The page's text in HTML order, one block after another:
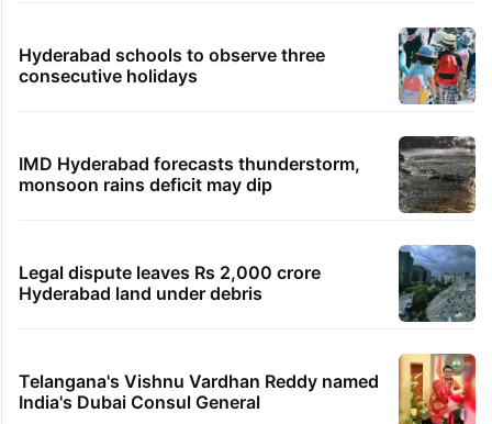
Hyderabad schools to observe three
consecutive holidays
IMD Hyderabad forecasts thunderstorm,
monsoon rains deficit may dip
Legal dispute leaves Rs 2,000 crore
Hyderabad land under debris
Telangana's Vishnu Vardhan Reddy named
India's Dubai Consul General